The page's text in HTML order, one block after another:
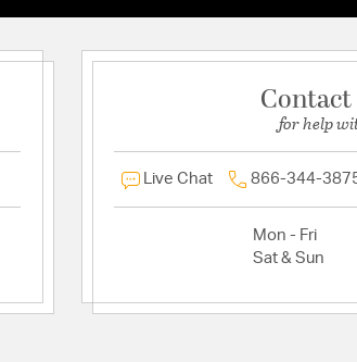
for help
Live Chat 866-344-
Mon - Fri
Sat & Sun